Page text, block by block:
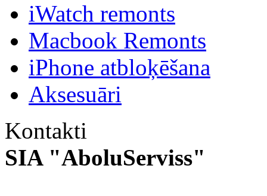
iWatch remonts
Macbook Remonts
iPhone atbloķēšana
Aksesuāri
Kontakti
SIA "AboluServiss"